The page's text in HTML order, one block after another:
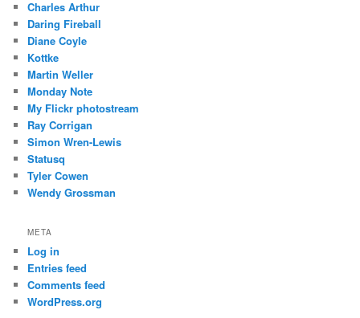
Charles Arthur
Daring Fireball
Diane Coyle
Kottke
Martin Weller
Monday Note
My Flickr photostream
Ray Corrigan
Simon Wren-Lewis
Statusq
Tyler Cowen
Wendy Grossman
META
Log in
Entries feed
Comments feed
WordPress.org